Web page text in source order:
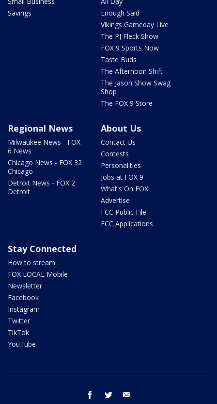
Savings
Enough Said
Vikings Gameday Live
The PJ Fleck Show
FOX 9 Sports Now
Taste Buds
The Afternoon Shift
The Jason Show Swag
Shop
The FOX 9 Store
Regional News
Milwaukee News - FOX
6 News
Chicago News - FOX 32
Chicago
Detroit News - FOX 2
Detroit
About Us
Contact Us
Contests
Personalities
Jobs at FOX 9
What's On FOX
Advertise
FCC Public File
FCC Applications
Stay Connected
How to stream
FOX LOCAL Mobile
Newsletter
Facebook
Instagram
Twitter
TikTok
YouTube
facebook twitter